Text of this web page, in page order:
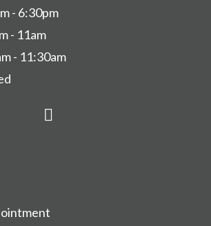
- 6:30pm
- 11am
- 11:30am